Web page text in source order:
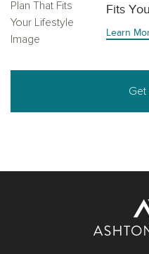
Fits
Learn
Get